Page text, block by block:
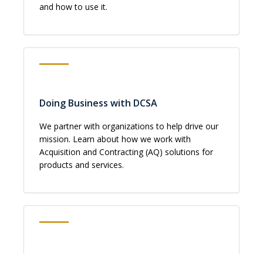
and how to use it.
Doing Business with DCSA
We partner with organizations to help drive our
mission. Learn about how we work with
Acquisition and Contracting (AQ) solutions for
products and services.